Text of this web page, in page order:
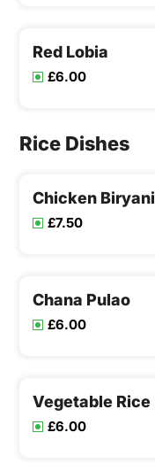
Red Lobia
£6.00
Rice Dishes
Chicken Biryani
£7.50
Chana Pulao
£6.00
Vegetable Rice
£6.00